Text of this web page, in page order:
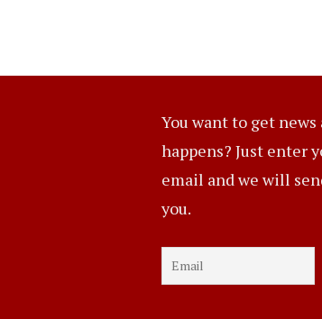
You want to get news
happens? Just enter
email and we will
you.